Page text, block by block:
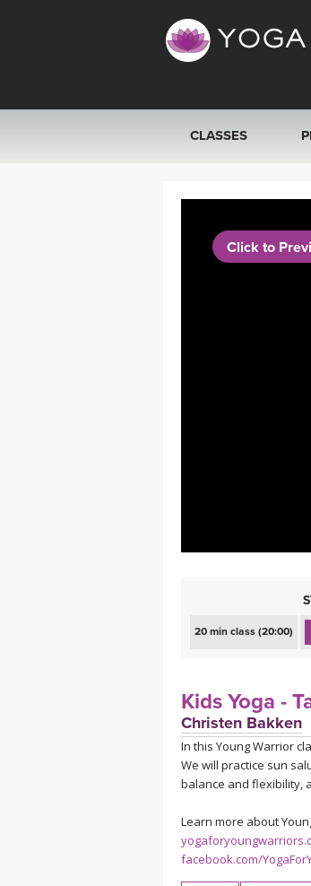
CLASSES
SEARCH BY GOAL/
Click to
20 min class (20:00)
Kids Yoga -
Christen Bakken
In this Young Warrior
We will practice sun
balance and flexibility,
Learn more about
facebook.com/